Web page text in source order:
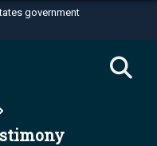
government
.mil
official U.S.
in the United